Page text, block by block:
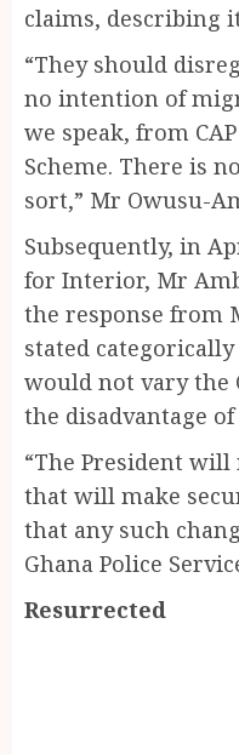
claims, describing
“They should
no intention of
we speak, from
Scheme. There is
sort,” Mr Owusu-
Subsequently, in
for Interior, Mr
the response from
stated
would not vary the
the disadvantage
“The President
that will make
that any such
Ghana Police
Resurrected